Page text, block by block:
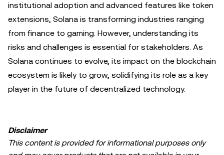
institutional adoption and advanced features like token
extensions, Solana is transforming industries ranging
from finance to gaming. However, understanding its
risks and challenges is essential for stakeholders. As
Solana continues to evolve, its impact on the blockchain
ecosystem is likely to grow, solidifying its role as a key
player in the future of decentralized technology.
Disclaimer
This content is provided for informational purposes only